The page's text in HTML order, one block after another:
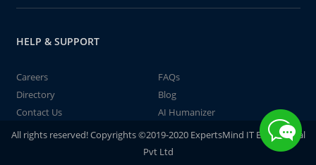
HELP & SUPPORT
Careers
FAQs
Directory
Blog
Contact Us
AI Humanizer
All rights reserved! Copyrights ©2019-2020 ExpertsMind IT Educational
Pvt Ltd